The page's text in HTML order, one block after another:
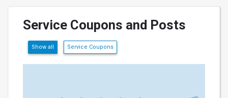
Service Coupons and Posts
Show all Service Coupons